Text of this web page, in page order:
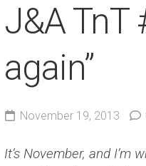
J&A TnT
again”
November 19, 2013
It’s November, and I’m